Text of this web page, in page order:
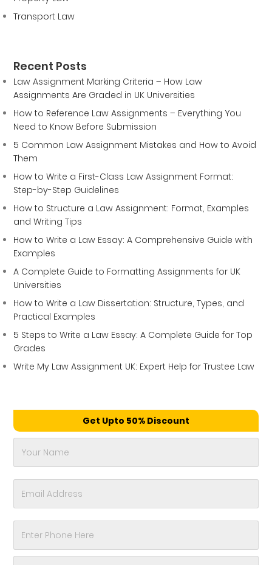
Transport Law
Recent Posts
Law Assignment Marking Criteria – How Law
Assignments Are Graded in UK Universities
How to Reference Law Assignments – Everything You
Need to Know Before Submission
5 Common Law Assignment Mistakes and How to Avoid
Them
How to Write a First-Class Law Assignment Format:
Step-by-Step Guidelines
How to Structure a Law Assignment: Format, Examples
and Writing Tips
How to Write a Law Essay: A Comprehensive Guide with
Examples
A Complete Guide to Formatting Assignments for UK
Universities
How to Write a Law Dissertation: Structure, Types, and
Practical Examples
5 Steps to Write a Law Essay: A Complete Guide for Top
Grades
Write My Law Assignment UK: Expert Help for Trustee Law
Get Upto 50% Discount